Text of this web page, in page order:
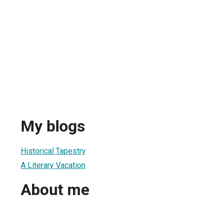
My blogs
Historical Tapestry
A Literary Vacation
About me